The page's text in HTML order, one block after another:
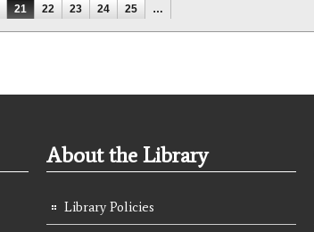
21 22 23 24 25 …
About the Library
Library Policies